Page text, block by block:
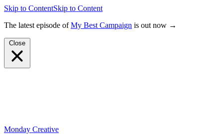
Skip to ContentSkip to Content
The latest episode ofMy Best Campaign is out now →
Close
Monday Creative